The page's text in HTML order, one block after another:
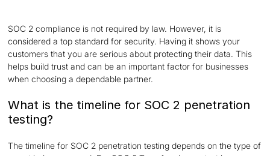
SOC 2 compliance is not required by law. However, it is
considered a top standard for security. Having it shows your
customers that you are serious about protecting their data. This
helps build trust and can be an important factor for businesses
when choosing a dependable partner.
What is the timeline for SOC 2 penetration
testing?
The timeline for SOC 2 penetration testing depends on the type of